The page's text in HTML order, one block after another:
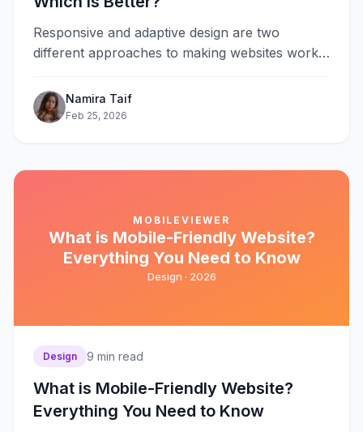
Responsive and adaptive design are two
different approaches to making websites work
fluid grids&#8230;
Namira Taif
Feb 25, 2026
MOBILEVIEWER
What is Mobile-Friendly Website?
Everything You Need to Know
Design · 2026
Design 9 min read
What is Mobile-Friendly Website?
Everything You Need to Know